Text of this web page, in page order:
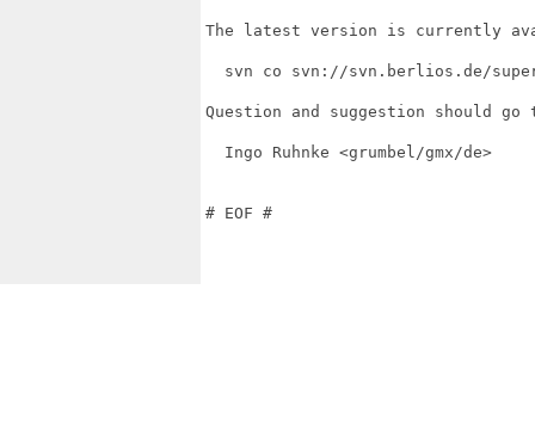
The latest version is currently
svn co svn://svn.berlios.de/
Question and suggestion should go
  Ingo Ruhnke <grumbel/gmx/de>
# EOF #